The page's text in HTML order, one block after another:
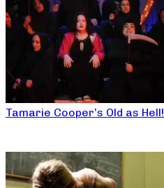
Tamarie Cooper’s Old as Hell!